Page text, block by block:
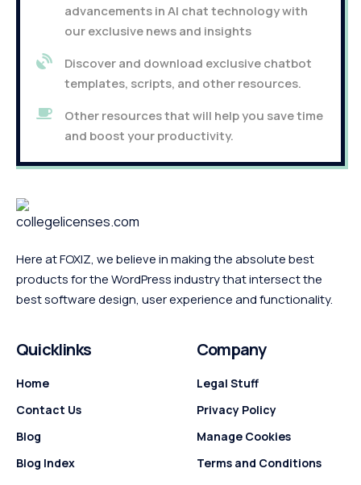
advancements in AI chat technology with
our exclusive news and insights
Discover and download exclusive chatbot
templates, scripts, and other resources.
Other resources that will help you save time
and boost your productivity.
Here at FOXIZ, we believe in making the absolute best
products for the WordPress industry that intersect the
best software design, user experience and functionality.
Quicklinks
Home
Contact Us
Blog
Blog Index
Company
Legal Stuff
Privacy Policy
Manage Cookies
Terms and Conditions